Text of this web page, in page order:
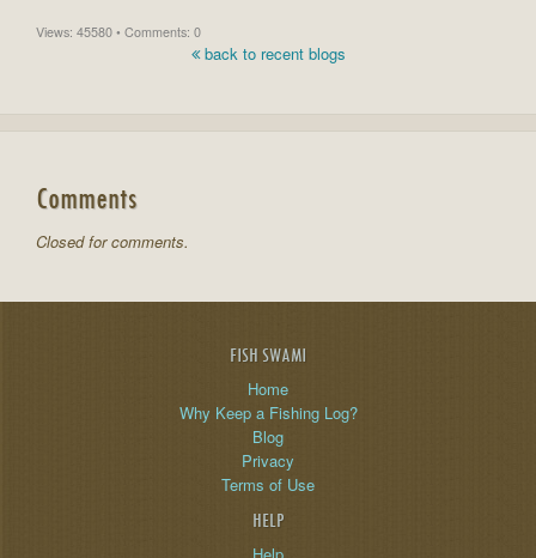
Views: 45580 • Comments: 0
back to recent blogs
Comments
Closed for comments.
FISH SWAMI
Home
Why Keep a Fishing Log?
Blog
Privacy
Terms of Use
HELP